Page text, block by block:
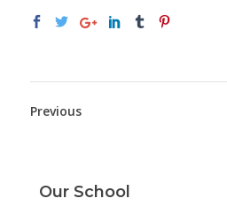
Previous
Our School